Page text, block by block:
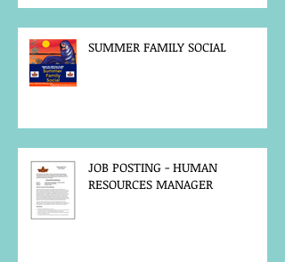
SUMMER FAMILY SOCIAL
JOB POSTING - HUMAN
RESOURCES MANAGER